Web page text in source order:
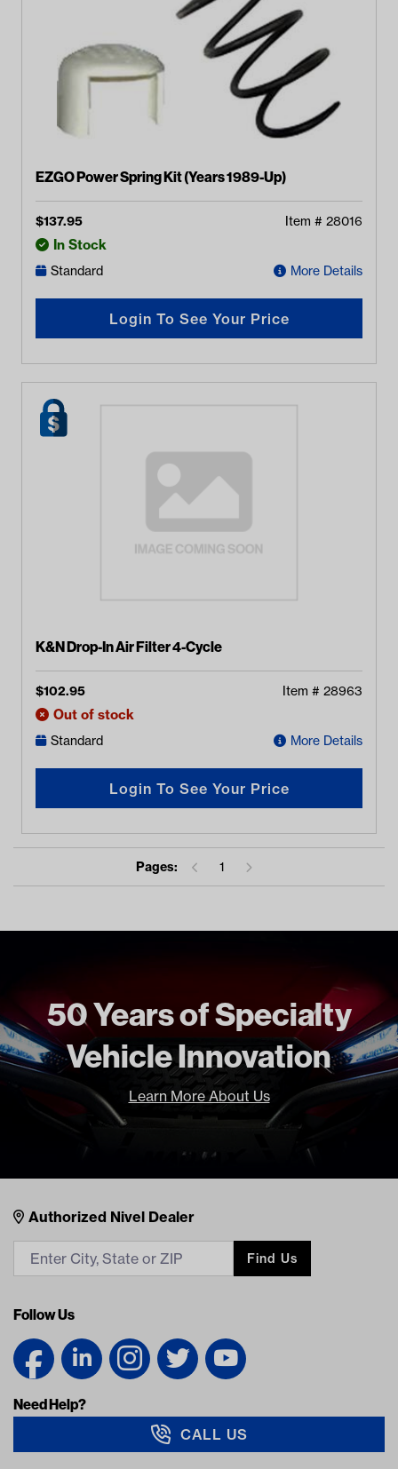
EZGO Power Spring Kit (Years 1989-Up)
$137.95 Item # 28016
In Stock
Standard More Details
Login To See Your Price
K&N Drop-In Air Filter 4-Cycle
$102.95 Item # 28963
Out of stock
Standard More Details
Login To See Your Price
Pages: 1
50 Years of Specialty
Vehicle Innovation
Learn More About Us
Nivel Footer
Contacts
Authorized Nivel Dealer
Find Us
Follow Us
Need Help?
CALL US